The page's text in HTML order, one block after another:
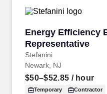
Career Advice
Employers / Post Job
Energy Efficiency
Representative
Stefanini
Energy Efficiency
Newark, NJ
$50–$52.85 / hour
Temporary Contractor